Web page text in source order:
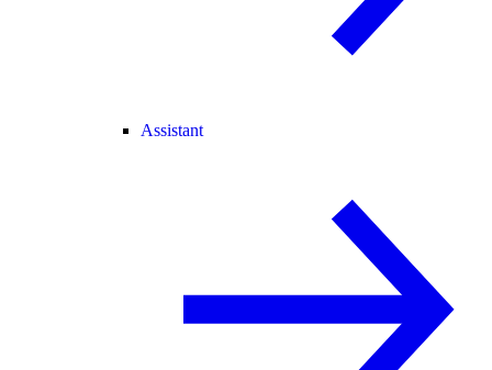
Assistant